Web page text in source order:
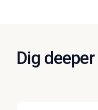
Dig deeper